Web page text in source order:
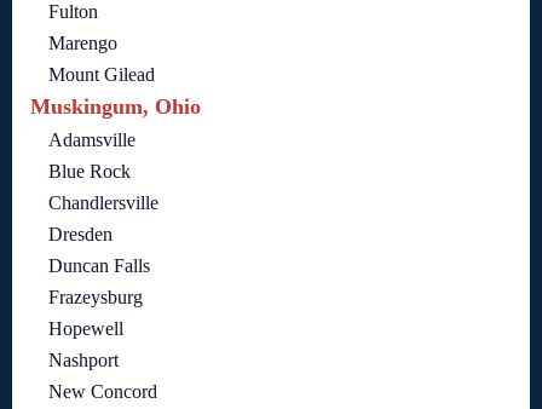
Fulton
Marengo
Mount Gilead
Muskingum, Ohio
Adamsville
Blue Rock
Chandlersville
Dresden
Duncan Falls
Frazeysburg
Hopewell
Nashport
New Concord